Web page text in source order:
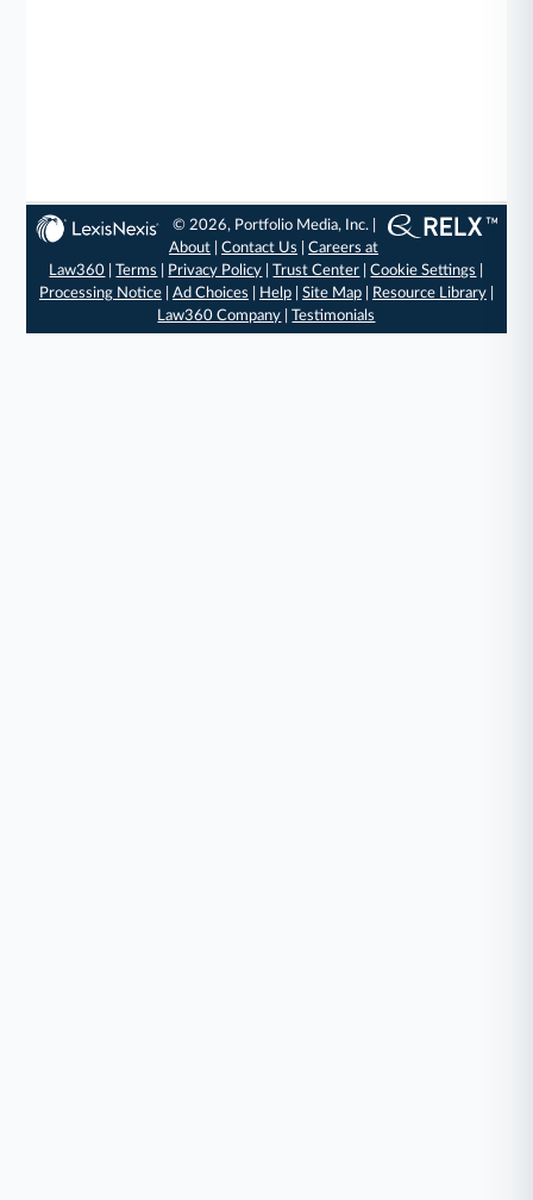
© 2026, Portfolio Media, Inc. |
About |Contact Us |Careers at
Law360 |Terms Privacy Policy |Trust Center |Cookie Settings
Processing Notice| Ad Choices Help| Site Map| Resource Library|
Law360 Company |Testimonials